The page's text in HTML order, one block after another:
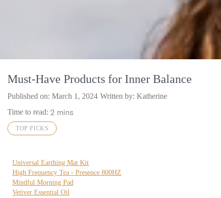
Must-Have Products for Inner Balance
Published on: March 1, 2024 Written by: Katherine
Time to read: 2 mins
TOP PICKS
Universal Earthing Mat Kit
High Frequency Tea - Presence 800HZ
Mindful Morning Pad
Vetiver Essential Oil